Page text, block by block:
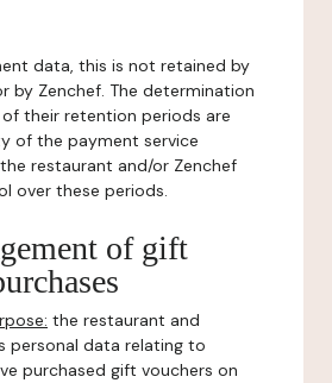
data, this is not retained by
by Zenchef. The determination
their retention periods are
of the payment service
restaurant and/or Zenchef
over these periods.
of gift
the restaurant and
personal data relating to
purchased gift vouchers on